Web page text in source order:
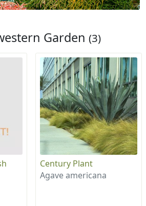
Garden (3)
Century Plant
Agave americana